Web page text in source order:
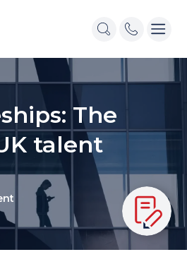
The
talent